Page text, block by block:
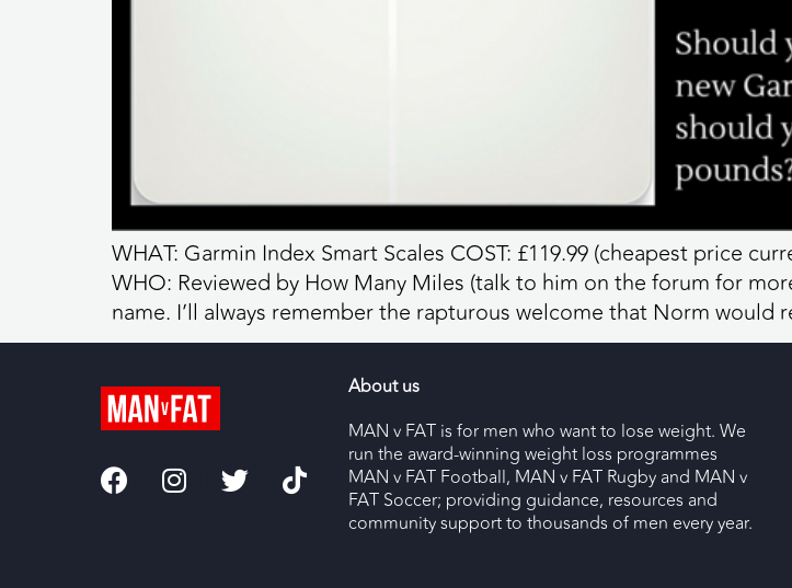
WHAT: Garmin Index Smart Scales COST: £119.99 (cheapest price
WHO: Reviewed by How Many Miles (talk to him on the forum for
name. I’ll always remember the rapturous welcome that Norm
About us
MAN v FAT is for men who want to lose weight. We
run the award-winning weight loss programmes
MAN v FAT Football, MAN v FAT Rugby and MAN v
FAT Soccer; providing guidance, resources and
community support to thousands of men every year.